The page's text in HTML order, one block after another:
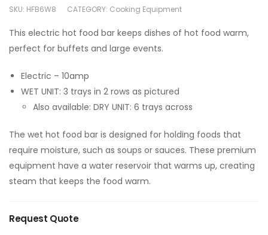
SKU: HFB6W8 CATEGORY: Cooking Equipment
This electric hot food bar keeps dishes of hot food warm,
perfect for buffets and large events.
Electric – 10amp
WET UNIT: 3 trays in 2 rows as pictured
Also available: DRY UNIT: 6 trays across
The wet hot food bar is designed for holding foods that
require moisture, such as soups or sauces. These premium
equipment have a water reservoir that warms up, creating
steam that keeps the food warm.
Request Quote